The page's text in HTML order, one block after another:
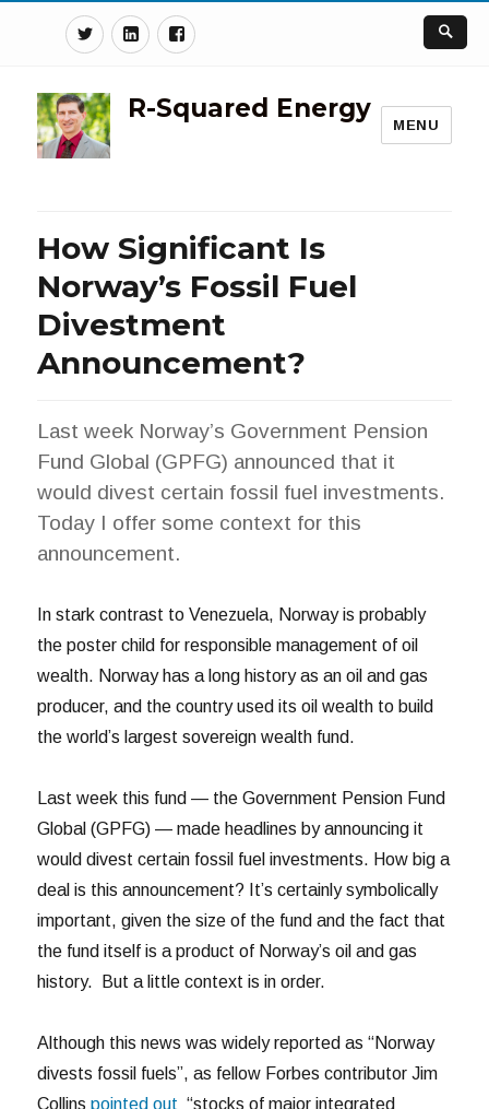
TwitterLinkedinFacebook
R-Squared Energy
MENU
How Significant Is
Norway’s Fossil Fuel
Divestment
Announcement?
Last week Norway’s Government Pension
Fund Global (GPFG) announced that it
would divest certain fossil fuel investments.
Today I offer some context for this
announcement.
In stark contrast to Venezuela, Norway is probably
the poster child for responsible management of oil
wealth. Norway has a long history as an oil and gas
producer, and the country used its oil wealth to build
the world’s largest sovereign wealth fund.
Last week this fund — the Government Pension Fund
Global (GPFG) — made headlines by announcing it
would divest certain fossil fuel investments. How big a
deal is this announcement? It’s certainly symbolically
important, given the size of the fund and the fact that
the fund itself is a product of Norway’s oil and gas
history. But a little context is in order.
Although this news was widely reported as “Norway
divests fossil fuels”, as fellow Forbes contributor Jim
Collinspointed out “stocks of major integrated